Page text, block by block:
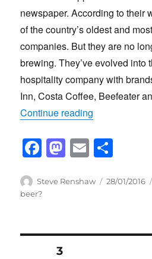
newspaper. According to their
of the country’s oldest and
companies. But they are no
brewing. They’ve evolved into
hospitality company with
Inn, Costa Coffee, Beefeater
Continue reading
F
a
c
o
M
a
st
o
E
m
ailar
Author
Steve Renshaw
Posted
28/01/2016
beer?
Posts
PAGE3